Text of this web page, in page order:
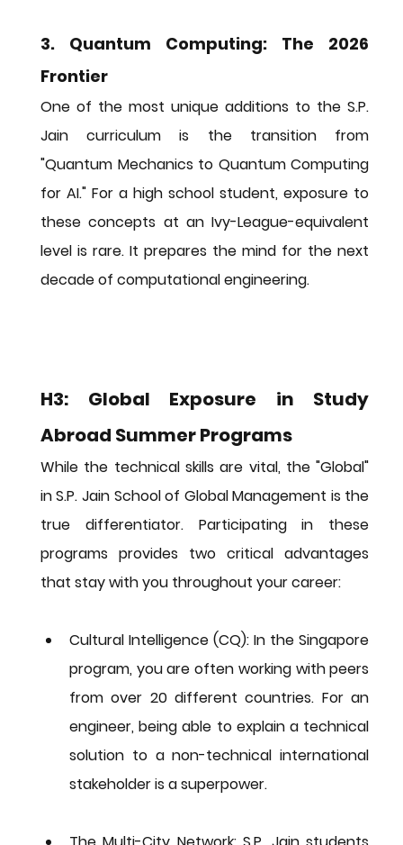
3. Quantum Computing: The 2026
Frontier
One of the most unique additions to the S.P.
Jain curriculum is the transition from
"Quantum Mechanics to Quantum Computing
for AI." For a high school student, exposure to
these concepts at an Ivy-League-equivalent
level is rare. It prepares the mind for the next
decade of computational engineering.
H3: Global Exposure in Study
Abroad Summer Programs
While the technical skills are vital, the "Global"
in S.P. Jain School of Global Management is the
true differentiator. Participating in these
programs provides two critical advantages
that stay with you throughout your career:
Cultural Intelligence (CQ): In the Singapore
program, you are often working with peers
from over 20 different countries. For an
engineer, being able to explain a technical
solution to a non-technical international
stakeholder is a superpower.